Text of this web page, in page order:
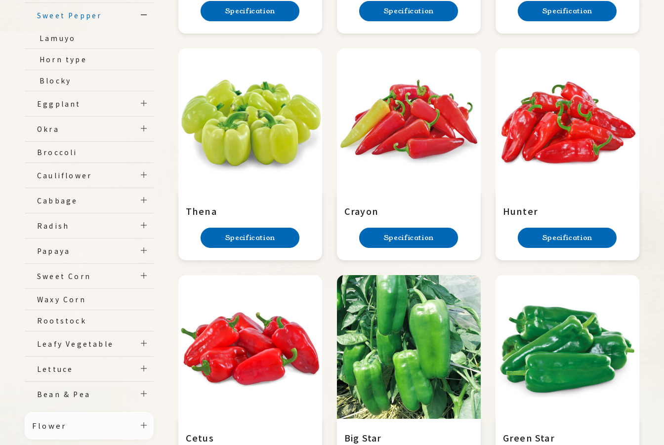
Sweet Pepper
Lamuyo
Horn type
Blocky
Eggplant
Okra
Broccoli
Cauliflower
Cabbage
Radish
Papaya
Sweet Corn
Waxy Corn
Rootstock
Leafy Vegetable
Lettuce
Bean & Pea
Flower
Specification Specification Specification
Thena
Specification
Crayon
Specification
Hunter
Specification
Cetus Big Star Green Star